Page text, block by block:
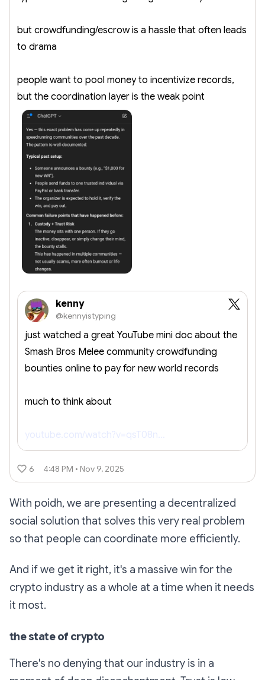
but crowdfunding/escrow is a hassle that often leads
to drama
people want to pool money to incentivize records,
but the coordination layer is the weak point
kenny
@kennyistyping
just watched a great YouTube mini doc about the
Smash Bros Melee community crowdfunding
bounties online to pay for new world records
much to think about
youtube.com/watch?v=qsT08n…
6 4:48 PM • Nov 9, 2025
With poidh, we are presenting a decentralized
social solution that solves this very real problem
so that people can coordinate more efficiently.
And if we get it right, it's a massive win for the
crypto industry as a whole at a time when it needs
it most.
the state of crypto
There's no denying that our industry is in a